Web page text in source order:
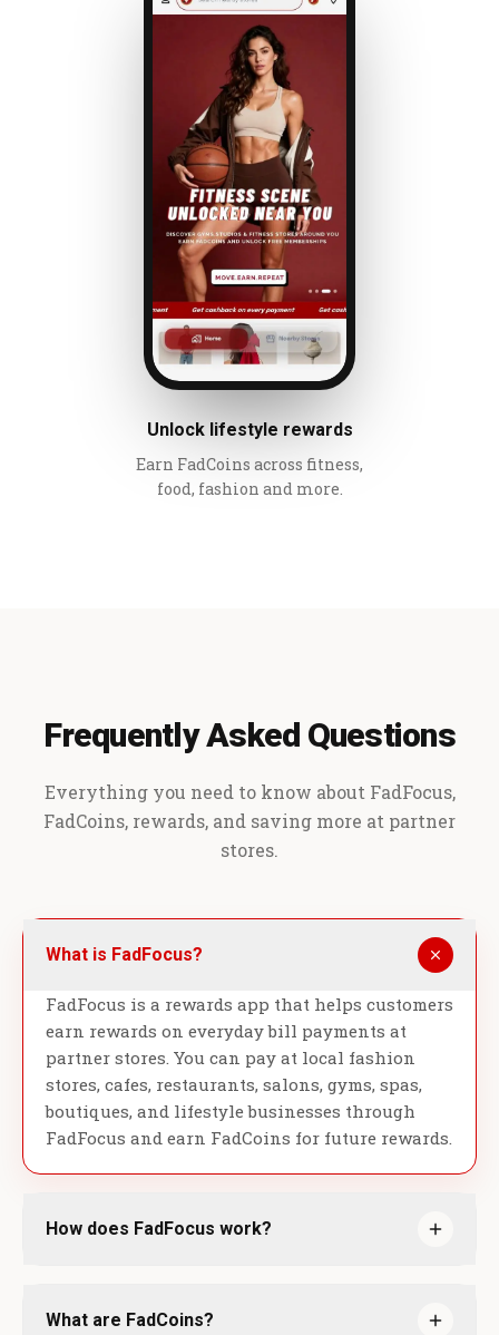
Unlock lifestyle rewards
Earn FadCoins across fitness,
food, fashion and more.
Frequently Asked Questions
Everything you need to know about FadFocus,
FadCoins, rewards, and saving more at partner
stores.
What is FadFocus?
FadFocus is a rewards app that helps customers
earn rewards on everyday bill payments at
partner stores. You can pay at local fashion
stores, cafes, restaurants, salons, gyms, spas,
boutiques, and lifestyle businesses through
FadFocus and earn FadCoins for future rewards.
How does FadFocus work?
What are FadCoins?